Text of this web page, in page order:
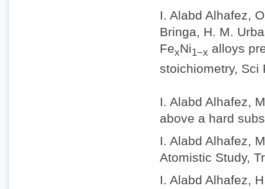
I. Alabd Alhafez,
Bringa, H. M.
FexNi1−x alloys
stoichiometry, Sci
I. Alabd Alhafez,
above a hard
I. Alabd Alhafez,
Atomistic Study,
I. Alabd Alhafez,